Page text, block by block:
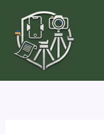
content